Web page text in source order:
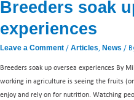
Breeders soak
experiences
Leave a Comment / Articles, News /
Breeders soak up oversea experiences By
working in agriculture is seeing the fruits
enjoy and rely on for nutrition. Watching